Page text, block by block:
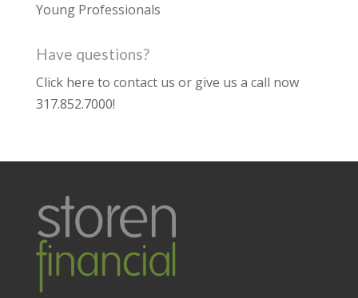
Young Professionals
Have questions?
Click here to contact us or give us a call now
317.852.7000!